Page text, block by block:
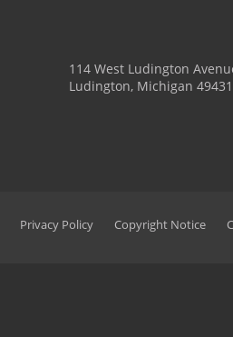
114 West Ludington
Ludington, Michigan 49431
Privacy Policy Copyright Notice